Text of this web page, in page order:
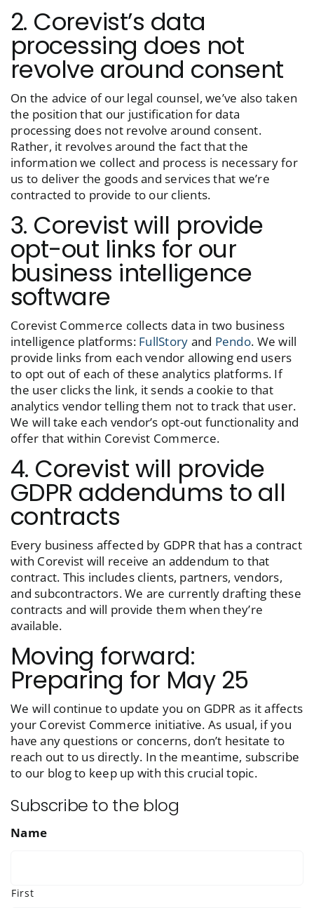
2. Corevist’s data
processing does not
revolve around consent
On the advice of our legal counsel, we’ve also taken
the position that our justification for data
processing does not revolve around consent.
Rather, it revolves around the fact that the
information we collect and process is necessary for
us to deliver the goods and services that we’re
contracted to provide to our clients.
3. Corevist will provide
opt-out links for our
business intelligence
software
Corevist Commerce collects data in two business
intelligence platforms: FullStory and Pendo. We will
provide links from each vendor allowing end users
to opt out of each of these analytics platforms. If
the user clicks the link, it sends a cookie to that
analytics vendor telling them not to track that user.
We will take each vendor’s opt-out functionality and
offer that within Corevist Commerce.
4. Corevist will provide
GDPR addendums to all
contracts
Every business affected by GDPR that has a contract
with Corevist will receive an addendum to that
contract. This includes clients, partners, vendors,
and subcontractors. We are currently drafting these
contracts and will provide them when they’re
available.
Moving forward:
Preparing for May 25
We will continue to update you on GDPR as it affects
your Corevist Commerce initiative. As usual, if you
have any questions or concerns, don’t hesitate to
reach out to us directly. In the meantime, subscribe
to our blog to keep up with this crucial topic.
Subscribe to the blog
Name
First